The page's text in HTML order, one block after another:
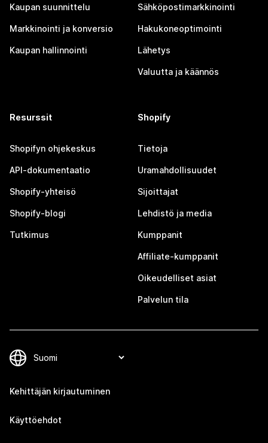
Kaupan suunnittelu
Markkinointi ja konversio
Kaupan hallinnointi
Sähköpostimarkkinointi
Hakukoneoptimointi
Lähetys
Valuutta ja käännös
Resurssit
Shopifyn ohjekeskus
API-dokumentaatio
Shopify-yhteisö
Shopify-blogi
Tutkimus
Shopify
Tietoja
Uramahdollisuudet
Sijoittajat
Lehdistö ja media
Kumppanit
Affiliate-kumppanit
Oikeudelliset asiat
Palvelun tila
Kehittäjän kirjautuminen
Käyttöehdot